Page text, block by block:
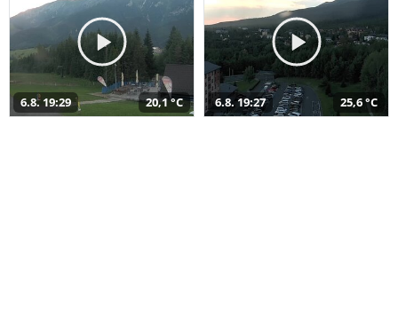
6.8. 19:29 20,1 °C 6.8. 19:27 25,6 °C